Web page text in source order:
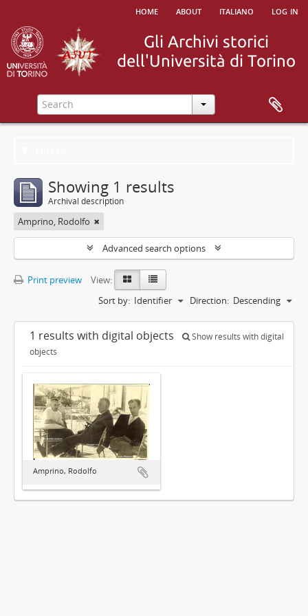
home about italiano log in
Showing 1 results
Archival description
Amprino, Rodolfo
Advanced search options
Print preview
View:
Sort by: Identifier Direction: Descending
1 results with digital objects
Show results with digital
objects
Amprino, Rodolfo